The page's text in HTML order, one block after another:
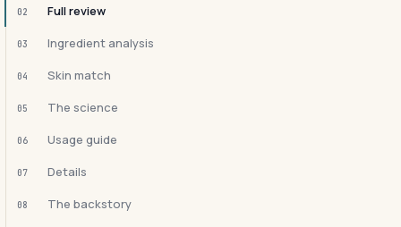
02 Full review
03 Ingredient analysis
04 Skin match
05 The science
06 Usage guide
07 Details
08 The backstory